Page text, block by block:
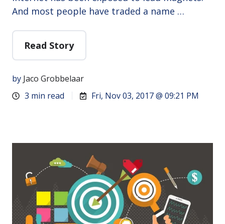
And most people have traded a name …
Read Story
by Jaco Grobbelaar
3 min read
Fri, Nov 03, 2017 @ 09:21 PM